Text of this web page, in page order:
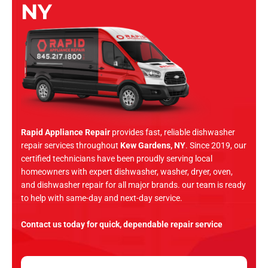
NY
Rapid Appliance Repair provides fast, reliable dishwasher
repair services throughout Kew Gardens, NY. Since 2019, our
certified technicians have been proudly serving local
homeowners with expert dishwasher, washer, dryer, oven,
and dishwasher repair for all major brands. our team is ready
to help with same-day and next-day service.
Contact us today for quick, dependable repair service